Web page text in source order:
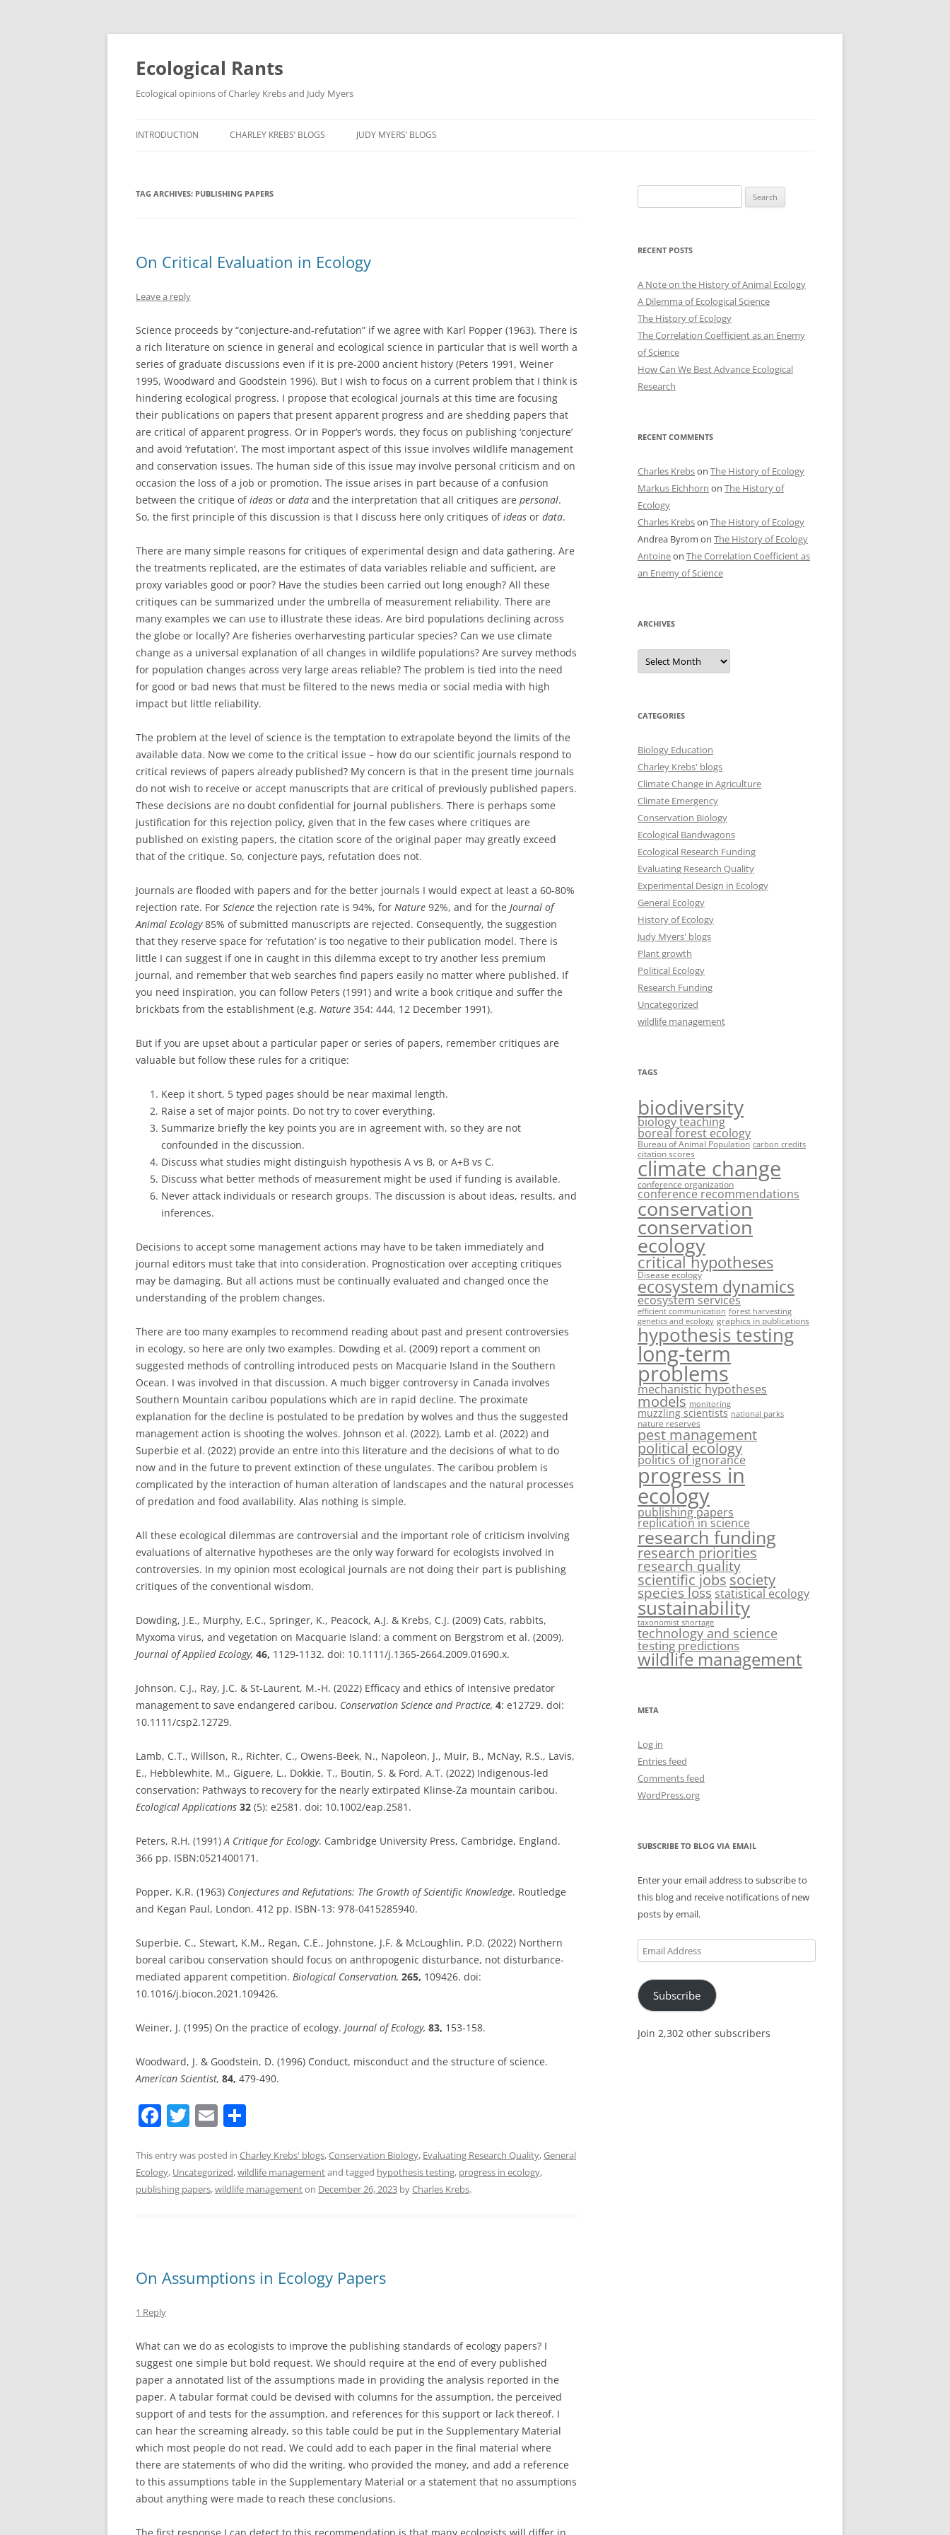
Ecological Rants
Ecological opinions of Charley Krebs and Judy Myers
INTRODUCTION CHARLEY KREBS’ BLOGS JUDY MYERS’ BLOGS
TAG ARCHIVES: PUBLISHING PAPERS
On Critical Evaluation in Ecology
Leave a reply
Science proceeds by “conjecture-and-refutation” if we agree with Karl Popper (1963). There is
a rich literature on science in general and ecological science in particular that is well worth a
series of graduate discussions even if it is pre-2000 ancient history (Peters 1991, Weiner
1995, Woodward and Goodstein 1996). But I wish to focus on a current problem that I think is
hindering ecological progress. I propose that ecological journals at this time are focusing
their publications on papers that present apparent progress and are shedding papers that
are critical of apparent progress. Or in Popper’s words, they focus on publishing ‘conjecture’
and avoid ‘refutation’. The most important aspect of this issue involves wildlife management
and conservation issues. The human side of this issue may involve personal criticism and on
occasion the loss of a job or promotion. The issue arises in part because of a confusion
between the critique ofideas or data and the interpretation that all critiques are personal.
So, the first principle of this discussion is that I discuss here only critiques ofideas or data.
There are many simple reasons for critiques of experimental design and data gathering. Are
the treatments replicated, are the estimates of data variables reliable and sufficient, are
proxy variables good or poor? Have the studies been carried out long enough? All these
critiques can be summarized under the umbrella of measurement reliability. There are
many examples we can use to illustrate these ideas. Are bird populations declining across
the globe or locally? Are fisheries overharvesting particular species? Can we use climate
change as a universal explanation of all changes in wildlife populations? Are survey methods
for population changes across very large areas reliable? The problem is tied into the need
for good or bad news that must be filtered to the news media or social media with high
impact but little reliability.
The problem at the level of science is the temptation to extrapolate beyond the limits of the
available data. Now we come to the critical issue – how do our scientific journals respond to
critical reviews of papers already published? My concern is that in the present time journals
do not wish to receive or accept manuscripts that are critical of previously published papers.
These decisions are no doubt confidential for journal publishers. There is perhaps some
justification for this rejection policy, given that in the few cases where critiques are
published on existing papers, the citation score of the original paper may greatly exceed
that of the critique. So, conjecture pays, refutation does not.
Journals are flooded with papers and for the better journals I would expect at least a 60-80%
rejection rate. For Science the rejection rate is 94%, for Nature 92%, and for the Journal of
Animal Ecology85% of submitted manuscripts are rejected. Consequently, the suggestion
that they reserve space for ‘refutation’ is too negative to their publication model. There is
little I can suggest if one in caught in this dilemma except to try another less premium
journal, and remember that web searches find papers easily no matter where published. If
you need inspiration, you can follow Peters (1991) and write a book critique and suffer the
brickbats from the establishment (e.g. Nature 354: 444, 12 December 1991).
But if you are upset about a particular paper or series of papers, remember critiques are
valuable but follow these rules for a critique:
Keep it short, 5 typed pages should be near maximal length.
Raise a set of major points. Do not try to cover everything.
Summarize briefly the key points you are in agreement with, so they are not
confounded in the discussion.
Discuss what studies might distinguish hypothesis A vs B, or A+B vs C.
Discuss what better methods of measurement might be used if funding is available.
Never attack individuals or research groups. The discussion is about ideas, results, and
inferences.
Decisions to accept some management actions may have to be taken immediately and
journal editors must take that into consideration. Prognostication over accepting critiques
may be damaging. But all actions must be continually evaluated and changed once the
understanding of the problem changes.
There are too many examples to recommend reading about past and present controversies
in ecology, so here are only two examples. Dowding et al. (2009) report a comment on
suggested methods of controlling introduced pests on Macquarie Island in the Southern
Ocean. I was involved in that discussion. A much bigger controversy in Canada involves
Southern Mountain caribou populations which are in rapid decline. The proximate
explanation for the decline is postulated to be predation by wolves and thus the suggested
management action is shooting the wolves. Johnson et al. (2022), Lamb et al. (2022) and
Superbie et al. (2022) provide an entre into this literature and the decisions of what to do
now and in the future to prevent extinction of these ungulates. The caribou problem is
complicated by the interaction of human alteration of landscapes and the natural processes
of predation and food availability. Alas nothing is simple.
All these ecological dilemmas are controversial and the important role of criticism involving
evaluations of alternative hypotheses are the only way forward for ecologists involved in
controversies. In my opinion most ecological journals are not doing their part is publishing
critiques of the conventional wisdom.
Dowding, J.E., Murphy, E.C., Springer, K., Peacock, A.J. & Krebs, C.J. (2009) Cats, rabbits,
Myxoma virus, and vegetation on Macquarie Island: a comment on Bergstrom et al. (2009).
Journal of Applied Ecology, 46, 1129-1132. doi: 10.1111/j.1365-2664.2009.01690.x.
Johnson, C.J., Ray, J.C. & St-Laurent, M.-H. (2022) Efficacy and ethics of intensive predator
management to save endangered caribou. Conservation Science and Practice, 4: e12729. doi:
10.1111/csp2.12729.
Lamb, C.T., Willson, R., Richter, C., Owens-Beek, N., Napoleon, J., Muir, B., McNay, R.S., Lavis,
E., Hebblewhite, M., Giguere, L., Dokkie, T., Boutin, S. & Ford, A.T. (2022) Indigenous-led
conservation: Pathways to recovery for the nearly extirpated Klinse-Za mountain caribou.
Ecological Applications 32 (5): e2581. doi: 10.1002/eap.2581.
Peters, R.H. (1991)A Critique for Ecology. Cambridge University Press, Cambridge, England.
366 pp. ISBN:0521400171.
Popper, K.R. (1963) Conjectures and Refutations: The Growth of Scientific Knowledge. Routledge
and Kegan Paul, London. 412 pp. ISBN-13: 978-0415285940.
Superbie, C., Stewart, K.M., Regan, C.E., Johnstone, J.F. & McLoughlin, P.D. (2022) Northern
boreal caribou conservation should focus on anthropogenic disturbance, not disturbance-
mediated apparent competition. Biological Conservation, 265, 109426. doi:
10.1016/j.biocon.2021.109426.
Weiner, J. (1995) On the practice of ecology. Journal of Ecology, 83, 153-158.
Woodward, J. & Goodstein, D. (1996) Conduct, misconduct and the structure of science.
American Scientist, 84, 479-490.
F
c
e
k
T
itt
er
E
ai
l
ar
e
This entry was posted in Charley Krebs' blogs,Conservation Biology, Evaluating Research Quality,General
Ecology, Uncategorized,wildlife managementand tagged hypothesis testing, progress in ecology,
publishing papers,wildlife managementon December 26, 2023 byCharles Krebs.
On Assumptions in Ecology Papers
1 Reply
What can we do as ecologists to improve the publishing standards of ecology papers? I
suggest one simple but bold request. We should require at the end of every published
paper a annotated list of the assumptions made in providing the analysis reported in the
paper. A tabular format could be devised with columns for the assumption, the perceived
support of and tests for the assumption, and references for this support or lack thereof. I
can hear the screaming already, so this table could be put in the Supplementary Material
which most people do not read. We could add to each paper in the final material where
there are statements of who did the writing, who provided the money, and add a reference
to this assumptions table in the Supplementary Material or a statement that no assumptions
about anything were made to reach these conclusions.
for:
RECENT POSTS
A Note on the History of Animal Ecology
A Dilemma of Ecological Science
The History of Ecology
The Correlation Coefficient as an Enemy
of Science
How Can We Best Advance Ecological
Research
RECENT COMMENTS
Charles Krebson The History of Ecology
Markus Eichhorn on The History of
Ecology
Charles Krebson The History of Ecology
Andrea Byrom on The History of Ecology
Antoineon The Correlation Coefficient as
an Enemy of Science
ARCHIVES
Archives
CATEGORIES
Biology Education
Charley Krebs' blogs
Climate Change in Agriculture
Climate Emergency
Conservation Biology
Ecological Bandwagons
Ecological Research Funding
Evaluating Research Quality
Experimental Design in Ecology
General Ecology
History of Ecology
Judy Myers' blogs
Plant growth
Political Ecology
Research Funding
Uncategorized
wildlife management
TAGS
biodiversity
biology teaching
boreal forest ecology
Bureau of Animal Population carbon credits
citation scores
climate change
conference organization
conference recommendations
conservation
conservation
ecology
critical hypotheses
Disease ecology
ecosystem dynamics
ecosystem services
efficient communication forest harvesting
genetics and ecology graphics in publications
hypothesis testing
long-term
problems
mechanistic hypotheses
models monitoring
muzzling scientists national parks
nature reserves
pest management
political ecology
politics of ignorance
progress in
ecology
publishing papers
replication in science
research funding
research priorities
research quality
scientific jobs society
species loss statistical ecology
sustainability
taxonomist shortage
technology and science
testing predictions
wildlife management
META
Log in
Entries feed
Comments feed
WordPress.org
SUBSCRIBE TO BLOG VIA EMAIL
Enter your email address to subscribe to
this blog and receive notifications of new
posts by email.
Email
Address
Subscribe
Join 2,302 other subscribers